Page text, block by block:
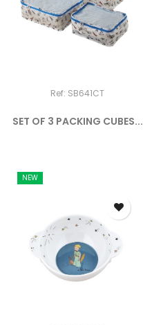
Ref: SB641CT
SET OF 3 PACKING CUBES...
NEW